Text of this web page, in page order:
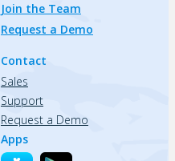
Join the Team
Request a Demo
Contact
Sales
Support
Request a Demo
Apps